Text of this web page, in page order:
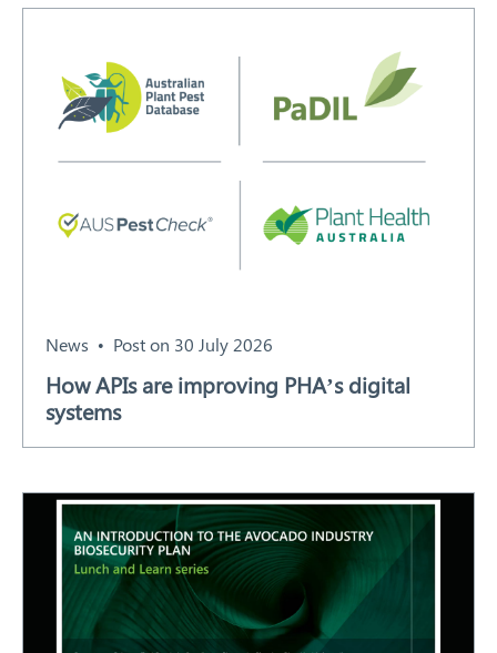
News Post on 30 July 2026
How APIs are improving PHA’s digital
systems